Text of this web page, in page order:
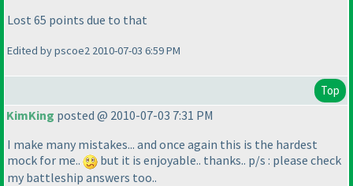
Lost 65 points due to that
Edited by pscoe2 2010-07-03 6:59 PM
Top
KimKing posted @ 2010-07-03 7:31 PM
I make many mistakes... and once again this is the hardest
mock for me..
but it is enjoyable.. thanks.. p/s : please check
my battleship answers too..